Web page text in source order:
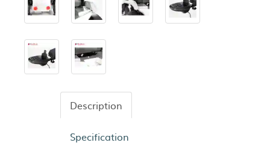
Description
Specification